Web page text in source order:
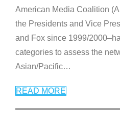
American Media Coalition
the Presidents and Vice
and Fox since 1999/
categories to assess the
Asian/Pacific…
READ MORE